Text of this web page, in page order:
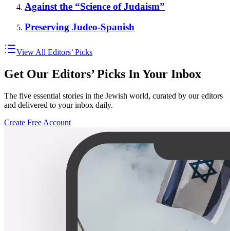
Against the “Science of Judaism”
Preserving Judeo-Spanish
View All Editors’ Picks
Get Our Editors’ Picks In Your Inbox
The five essential stories in the Jewish world, curated by our editors
and delivered to your inbox daily.
Create Free Account